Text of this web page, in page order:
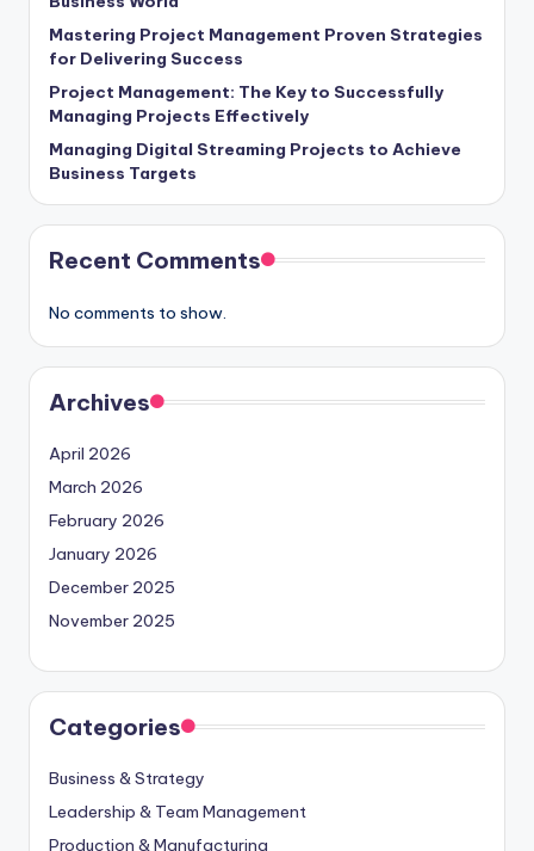
Mastering Project Management Proven Strategies
for Delivering Success
Project Management: The Key to Successfully
Managing Projects Effectively
Managing Digital Streaming Projects to Achieve
Business Targets
Recent Comments
No comments to show.
Archives
April 2026
March 2026
February 2026
January 2026
December 2025
November 2025
Categories
Business & Strategy
Leadership & Team Management
Production & Manufacturing